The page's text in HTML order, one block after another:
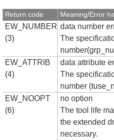
Return code Meaning/Error
EW_NUMBER
(3)
data number
The
EW_ATTRIB
(4)
data attribute
The
number
EW_NOOPT
(6)
no option
The tool life
the extended
necessary.